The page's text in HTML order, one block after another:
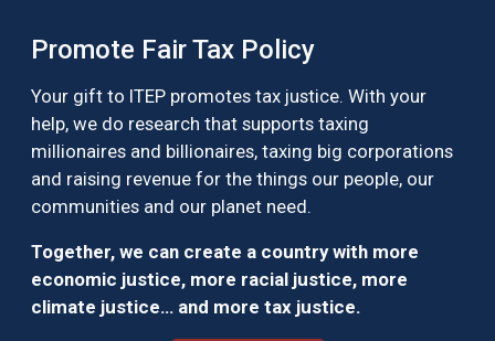
Promote Fair Tax Policy
Your gift to ITEP promotes tax justice. With your
help, we do research that supports taxing
millionaires and billionaires, taxing big corporations
and raising revenue for the things our people, our
communities and our planet need.
Together, we can create a country with more
economic justice, more racial justice, more
climate justice… and more tax justice.